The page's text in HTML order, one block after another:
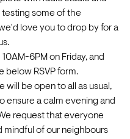
testing some of the
love you to drop by for a
6PM on Friday, and
below RSVP form.
will be open to all as usual,
ensure a calm evening and
request that everyone
mindful of our neighbours